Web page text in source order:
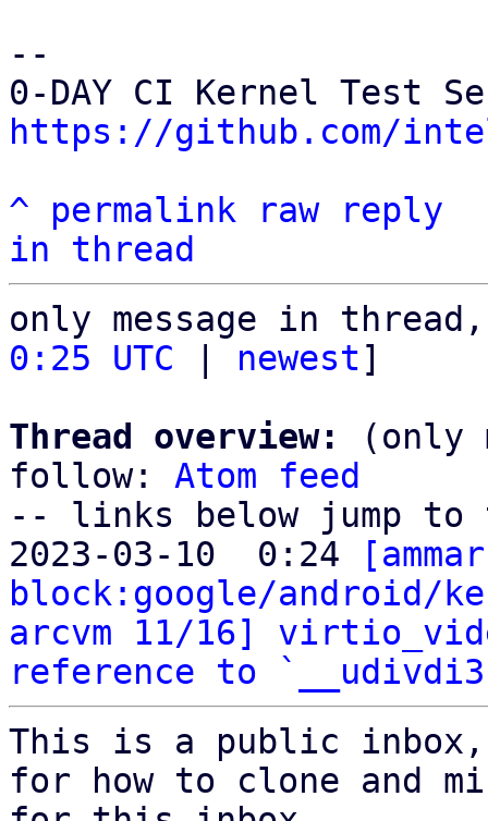
--
https://github.com/
^
permalink raw
reply
in thread
only message in
0:25 UTC
newest]
Thread overview:
(only
follow: Atom feed
-- links below jump to
2023-03-10  0:24
block:google/android/
arcvm 11/16]
reference to
This is a public
for how to clone and